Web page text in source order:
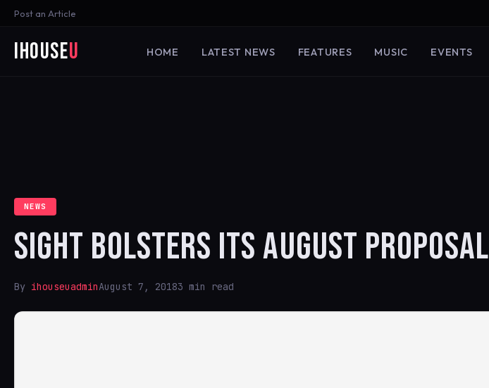
Post an Article
iHouseU HOME LATEST NEWS FEATURES MUSIC EVENTS
NEWS
SIGHT BOLSTERS ITS AUGUST PROPOSAL
By ihouseuadminAugust 7, 20183 min read